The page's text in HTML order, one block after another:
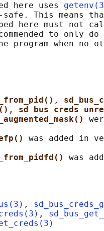
here uses
This means
here must not
to only
program when no
,
,
was added in
,
,